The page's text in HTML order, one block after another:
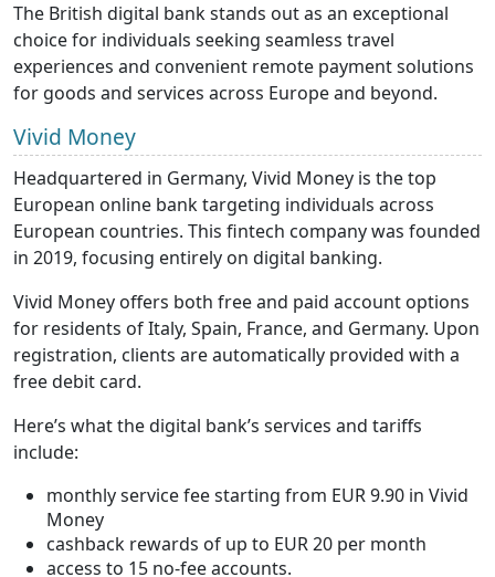
The British digital bank stands out as an exceptional
choice for individuals seeking seamless travel
experiences and convenient remote payment solutions
for goods and services across Europe and beyond.
Vivid Money
Headquartered in Germany, Vivid Money is the top
European online bank targeting individuals across
European countries. This fintech company was founded
in 2019, focusing entirely on digital banking.
Vivid Money offers both free and paid account options
for residents of Italy, Spain, France, and Germany. Upon
registration, clients are automatically provided with a
free debit card.
Here’s what the digital bank’s services and tariffs
include:
monthly service fee starting from EUR 9.90 in Vivid
Money
cashback rewards of up to EUR 20 per month
access to 15 no-fee accounts.